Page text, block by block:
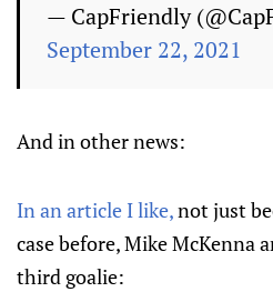
— CapFriendly
September 22, 2021
And in other news:
In an article I like,not just
case before, Mike McKenna
third goalie: